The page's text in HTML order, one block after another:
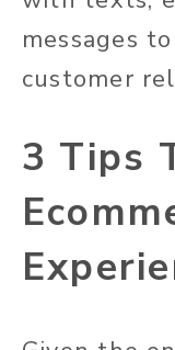
messages
customer
3 Tips